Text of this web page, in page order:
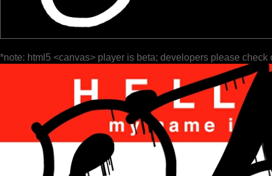
*note: html5 <canvas> player is beta; developers please check